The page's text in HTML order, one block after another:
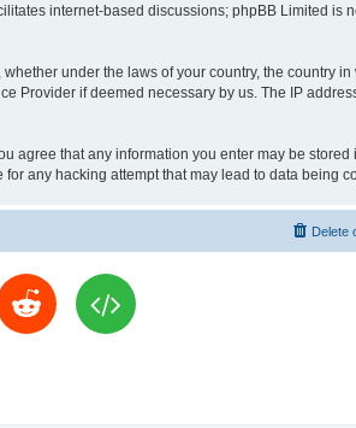
internet-based discussions; phpBB Limited is
under the laws of your country, the country in
Provider if deemed necessary by us. The IP
agree that any information you enter may be
any hacking attempt that may lead to data being
Delete